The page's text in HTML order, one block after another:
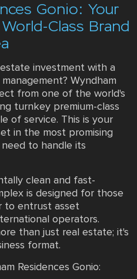
Gonio: Your
Class Brand
investment with a
Wyndham
from one of the world's
turnkey premium-class
of service. This is your
in the most promising
to handle its
clean and fast-
is designed for those
to entrust asset
operators.
than just real estate; it's
format.
Residences Gonio: